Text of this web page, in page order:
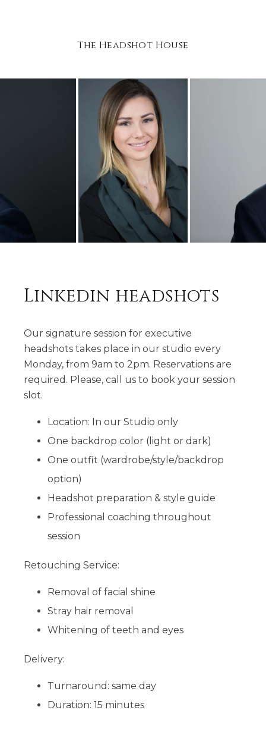
The Headshot House
Linkedin headshots
Our signature session for executive
headshots takes place in our studio every
Monday, from 9am to 2pm. Reservations are
required. Please, call us to book your session
slot.
Location: In our Studio only
One backdrop color (light or dark)
One outfit (wardrobe/style/backdrop
option)
Headshot preparation & style guide
Professional coaching throughout
session
Retouching Service:
Removal of facial shine
Stray hair removal
Whitening of teeth and eyes
Delivery:
Turnaround: same day
Duration: 15 minutes